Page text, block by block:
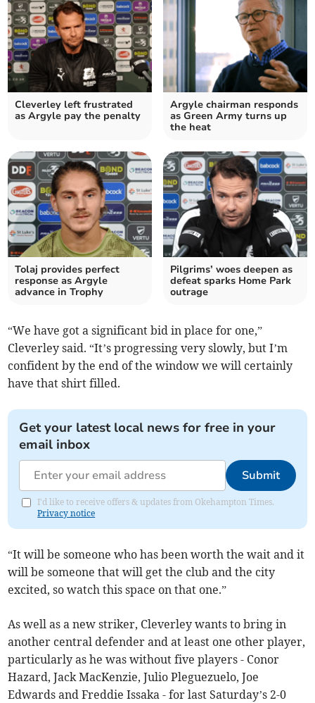
Cleverley left frustrated
as Argyle pay the penalty
Argyle chairman responds
as Green Army turns up
the heat
Tolaj provides perfect
response as Argyle
advance in Trophy
Pilgrims’ woes deepen as
defeat sparks Home Park
outrage
“We have got a significant bid in place for one,”
Cleverley said. “It’s progressing very slowly, but I’m
confident by the end of the window we will certainly
have that shirt filled.
Get your latest local news for free in your
email inbox
Submit
I'd like to receive offers & updates from Okehampton Times.
Privacy notice
“It will be someone who has been worth the wait and it
will be someone that will get the club and the city
excited, so watch this space on that one.”
As well as a new striker, Cleverley wants to bring in
another central defender and at least one other player,
particularly as he was without five players - Conor
Hazard, Jack MacKenzie, Julio Pleguezuelo, Joe
Edwards and Freddie Issaka - for last Saturday’s 2-0